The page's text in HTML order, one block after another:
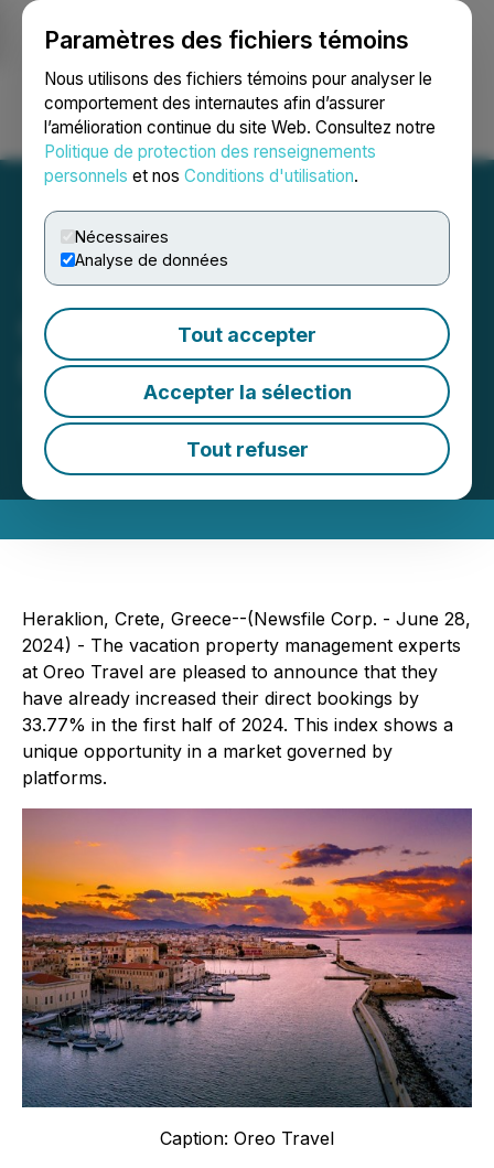
Paramètres des fichiers témoins
Nous utilisons des fichiers témoins pour analyser le
comportement des internautes afin d’assurer
l’amélioration continue du site Web. Consultez notre
Politique de protection des renseignements
personnels et nos Conditions d'utilisation.
Nécessaires
Analyse de données
Tout accepter
Accepter la sélection
Tout refuser
Ouvrir une session Recherche English
Oreo Travel Set to Increase
Direct Bookings by 33.77%
June 28, 2024 9:07 AM EDT | Source:
Comunicae
Seedrelease Network S.L.
Heraklion, Crete, Greece--(Newsfile Corp. - June 28,
2024) - The vacation property management experts
at Oreo Travel are pleased to announce that they
have already increased their direct bookings by
33.77% in the first half of 2024. This index shows a
unique opportunity in a market governed by
platforms.
Caption: Oreo Travel